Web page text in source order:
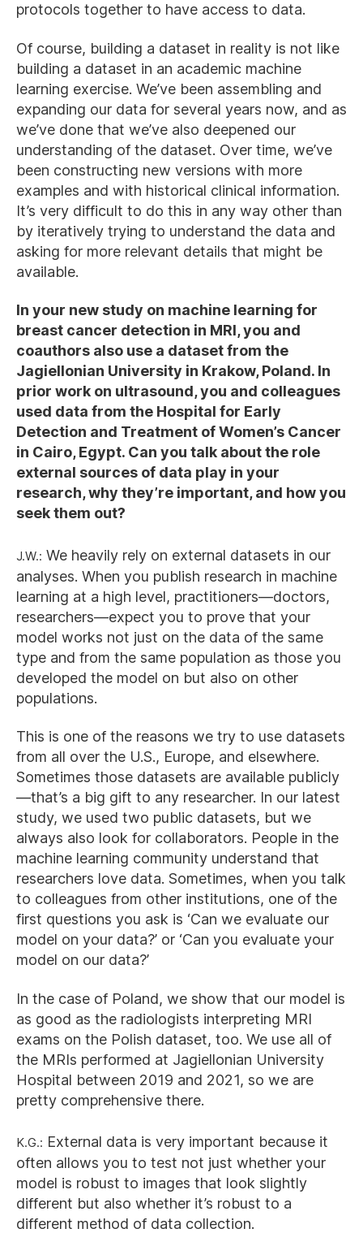
protocols together to have access to data.
Of course, building a dataset in reality is not like
building a dataset in an academic machine
learning exercise. We’ve been assembling and
expanding our data for several years now, and as
we’ve done that we’ve also deepened our
understanding of the dataset. Over time, we’ve
been constructing new versions with more
examples and with historical clinical information.
It’s very difficult to do this in any way other than
by iteratively trying to understand the data and
asking for more relevant details that might be
available.
In your new study on machine learning for
breast cancer detection in MRI, you and
coauthors also use a dataset from the
Jagiellonian University in Krakow, Poland. In
prior work on ultrasound, you and colleagues
used data from the Hospital for Early
Detection and Treatment of Women’s Cancer
in Cairo, Egypt. Can you talk about the role
external sources of data play in your
research, why they’re important, and how you
seek them out?
J.W.: We heavily rely on external datasets in our
analyses. When you publish research in machine
learning at a high level, practitioners—doctors,
researchers—expect you to prove that your
model works not just on the data of the same
type and from the same population as those you
developed the model on but also on other
populations.
This is one of the reasons we try to use datasets
from all over the U.S., Europe, and elsewhere.
Sometimes those datasets are available publicly
—that’s a big gift to any researcher. In our latest
study, we used two public datasets, but we
always also look for collaborators. People in the
machine learning community understand that
researchers love data. Sometimes, when you talk
to colleagues from other institutions, one of the
first questions you ask is ‘Can we evaluate our
model on your data?’ or ‘Can you evaluate your
model on our data?’
In the case of Poland, we show that our model is
as good as the radiologists interpreting MRI
exams on the Polish dataset, too. We use all of
the MRIs performed at Jagiellonian University
Hospital between 2019 and 2021, so we are
pretty comprehensive there.
K.G.: External data is very important because it
often allows you to test not just whether your
model is robust to images that look slightly
different but also whether it’s robust to a
different method of data collection.